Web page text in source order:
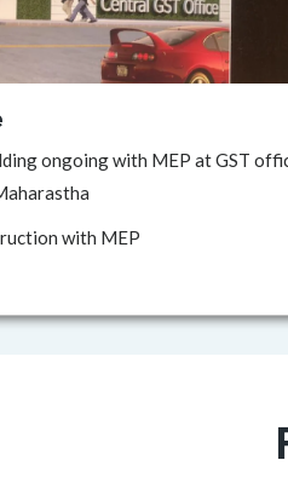
ongoing with MEP at GST
with MEP